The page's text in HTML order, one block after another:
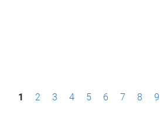
P1 2 3 4 5 6 7 8 9